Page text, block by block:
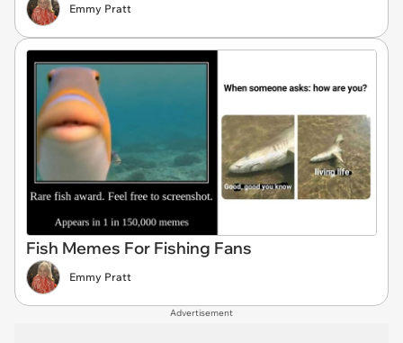
Emmy Pratt
Fish Memes For Fishing Fans
Emmy Pratt
Advertisement